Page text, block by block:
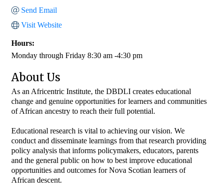
Send Email
Visit Website
Hours:
Monday through Friday 8:30 am -4:30 pm
About Us
As an Africentric Institute, the DBDLI creates educational
change and genuine opportunities for learners and communities
of African ancestry to reach their full potential.
Educational research is vital to achieving our vision. We
conduct and disseminate learnings from that research providing
policy analysis that informs policymakers, educators, parents
and the general public on how to best improve educational
opportunities and outcomes for Nova Scotian learners of
African descent.